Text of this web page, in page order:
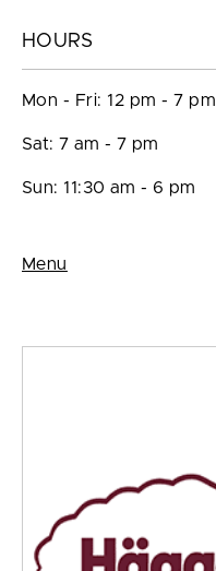
HOURS
Mon - Fri: 12 pm - 7 pm
Sat: 7 am - 7 pm
Sun: 11:30 am - 6 pm
Menu